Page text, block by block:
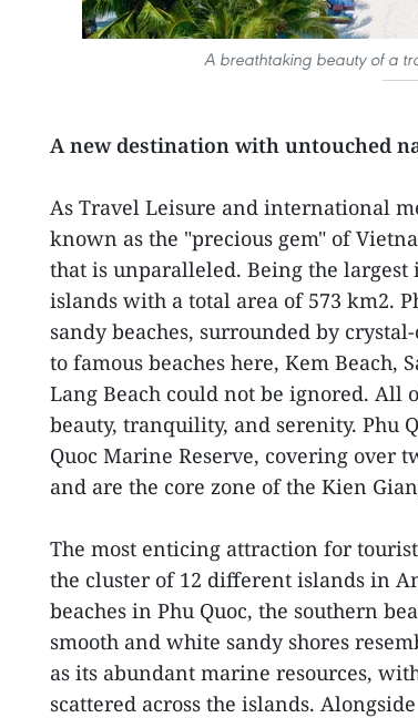
A breathtaking beauty of a
A new destination with untouched
As Travel Leisure and international
known as the "precious gem" of
that is unparalleled. Being the largest
islands with a total area of 573 km2.
sandy beaches, surrounded by
to famous beaches here, Kem Beach,
Lang Beach could not be ignored. All
beauty, tranquility, and serenity. Phu
Quoc Marine Reserve, covering over
and are the core zone of the Kien
The most enticing attraction for
the cluster of 12 different islands in
beaches in Phu Quoc, the southern
smooth and white sandy shores
as its abundant marine resources,
scattered across the islands.